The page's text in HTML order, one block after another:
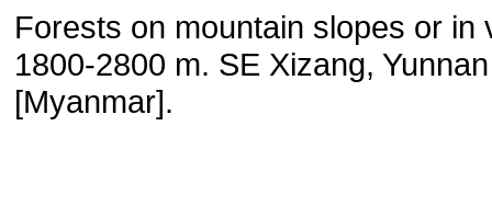
Forests on mountain slopes or in
1800-2800 m. SE Xizang, Yunnan
[Myanmar].